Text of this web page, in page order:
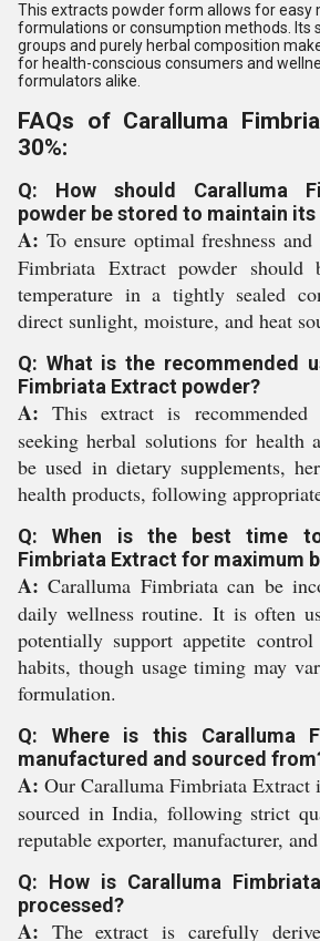
This extracts powder form allows for easy
formulations or consumption methods. Its
groups and purely herbal composition
for health-conscious consumers and
formulators alike.
FAQs of Caralluma
30%:
Q: How should Caralluma
powder be stored to maintain
A: To ensure optimal freshness
Fimbriata Extract powder
temperature in a tightly sealed
direct sunlight, moisture, and heat
Q: What is the recommended
Fimbriata Extract powder?
A: This extract is
seeking herbal solutions for health
be used in dietary supplements,
health products, following
Q: When is the best time
Fimbriata Extract for maximum
A: Caralluma Fimbriata can be
daily wellness routine. It is often
potentially support appetite
habits, though usage timing may
formulation.
Q: Where is this Caralluma
manufactured and sourced
A: Our Caralluma Fimbriata Extract
sourced in India, following strict
reputable exporter, manufacturer,
Q: How is Caralluma
processed?
A: The extract is carefully